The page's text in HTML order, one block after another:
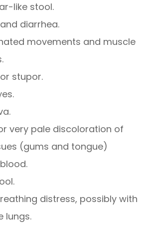
like stool.
diarrhea.
movements and muscle
stupor.
very pale discoloration of
(gums and tongue)
distress, possibly with
lungs.